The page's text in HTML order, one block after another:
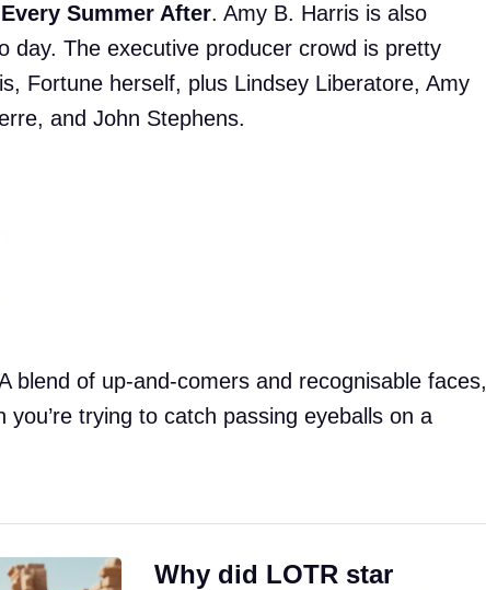
Every Summer After. Amy B. Harris is also
day. The executive producer crowd is pretty
Fortune herself, plus Lindsey Liberatore, Amy
and John Stephens.
blend of up-and-comers and recognisable faces,
you’re trying to catch passing eyeballs on a
Why did LOTR star